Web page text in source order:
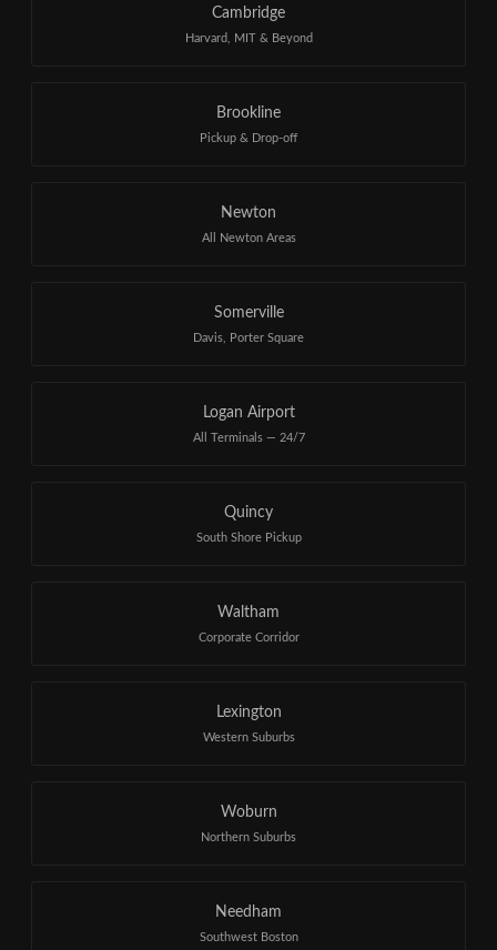
Cambridge
Harvard, MIT & Beyond
Brookline
Pickup & Drop-off
Newton
All Newton Areas
Somerville
Davis, Porter Square
Logan Airport
All Terminals — 24/7
Quincy
South Shore Pickup
Waltham
Corporate Corridor
Lexington
Western Suburbs
Woburn
Northern Suburbs
Needham
Southwest Boston